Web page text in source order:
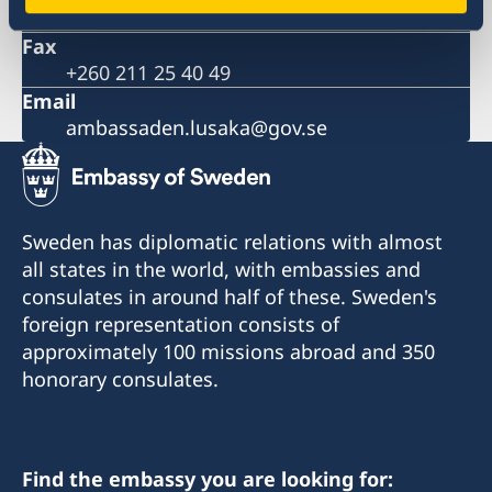
The Embassy is closed during the Easter weekend
Ethiopian Airlines reducing frequency of flights
Important information on amendments to the Visa
Code
Important information on amendments to the Visa
Satellite session on ‘Health financing towards
Universal Health Coverage’
+260 211 42 61 00
Fax
+260 211 25 40 49
Email
ambassaden.lusaka@gov.se
Sweden has diplomatic relations with almost
all states in the world, with embassies and
consulates in around half of these. Sweden's
foreign representation consists of
approximately 100 missions abroad and 350
honorary consulates.
Find the embassy you are looking for: